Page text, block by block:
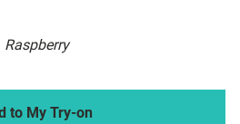
Raspberry
to My Try-on